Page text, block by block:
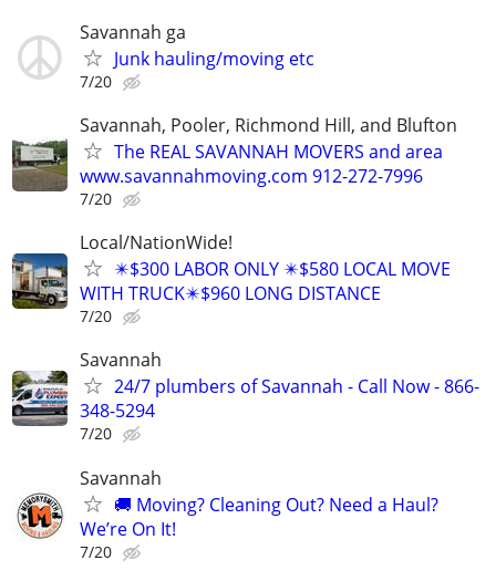
Savannah ga
Junk hauling/moving etc
7/20
Savannah, Pooler, Richmond Hill, and Blufton
The REAL SAVANNAH MOVERS and area
www.savannahmoving.com 912-272-7996
7/20
Local/NationWide!
✴️$300 LABOR ONLY ✴️$580 LOCAL MOVE
WITH TRUCK✴️$960 LONG DISTANCE
7/20
Savannah
24/7 plumbers of Savannah - Call Now - 866-
348-5294
7/20
Savannah
🚚 Moving? Cleaning Out? Need a Haul?
We’re On It!
7/20